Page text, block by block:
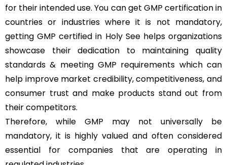
for their intended use. You can get GMP certification in
countries or industries where it is not mandatory,
getting GMP certified in Holy See helps organizations
showcase their dedication to maintaining quality
standards & meeting GMP requirements which can
help improve market credibility, competitiveness, and
consumer trust and make products stand out from
their competitors.
Therefore, while GMP may not universally be
mandatory, it is highly valued and often considered
essential for companies that are operating in